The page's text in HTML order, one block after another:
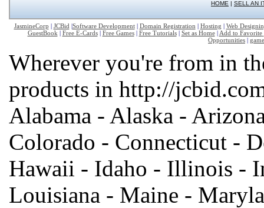
HOME | SELL AN
JasmineCorp | JCBid |Software Development | Domain Registration | Hosting | Web
GuestBook | Free E-Cards | Free Games| Free Tutorials| Set as Home | Add to Favorite
Opportunities |
Wherever you're from in
products in http://
Alabama - Alaska -
Colorado - Connecticut -
Hawaii - Idaho - Illinois -
Louisiana - Maine -